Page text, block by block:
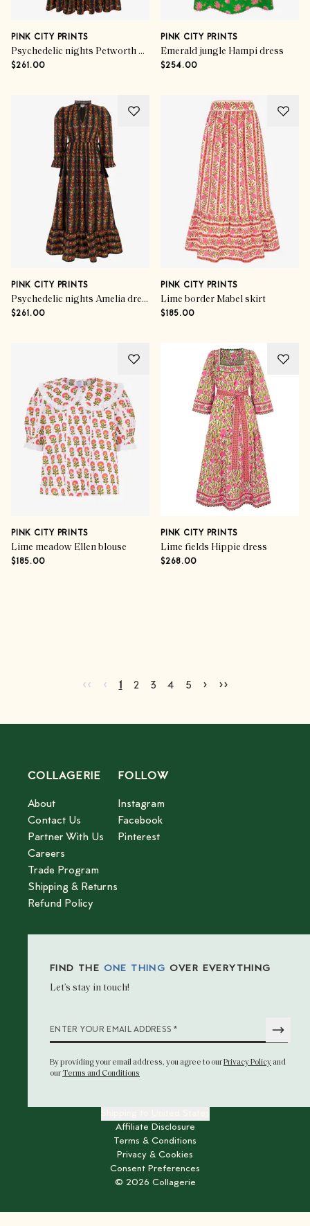
PINK CITY PRINTS
Psychedelic nights Petworth dress
$261.00
PINK CITY PRINTS
Emerald jungle Hampi dress
$254.00
PINK CITY PRINTS
Psychedelic nights Amelia dress
$261.00
PINK CITY PRINTS
Lime border Mabel skirt
$185.00
PINK CITY PRINTS
Lime meadow Ellen blouse
$185.00
PINK CITY PRINTS
Lime fields Hippie dress
$268.00
Go to first page
‹‹ Go to previous page
‹ Current page
1 Go to page2
2 Go to page3
3 Go to page4
4 Go to page
5 Go to next page
› Go to last page
››
COLLAGERIE
About
Contact Us
Partner With Us
Careers
Trade Program
Shipping & Returns
Refund Policy
FOLLOW
Instagram
Facebook
Pinterest
FIND THE ONE THING OVER EVERYTHING
Let’s stay in touch!
ENTER YOUR EMAIL ADDRESS *
By providing your email address, you agree to ourPrivacy Policyand
ourTerms and Conditions
Affiliate Disclosure
Terms & Conditions
Privacy & Cookies
Consent Preferences
© 2026 Collagerie